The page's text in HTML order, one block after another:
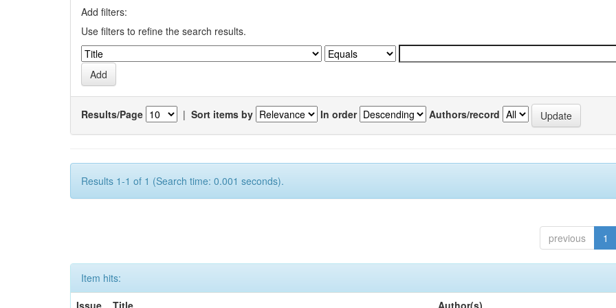
Add filters:
Use filters to refine the search results.
Results/Page | Sort items by In order Authors/record
Results 1-1 of 1 (Search time: 0.001 seconds).
previous 1
Item hits:
Issue
Title Author(s)